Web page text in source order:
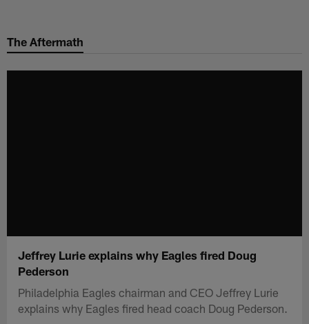
main
The Aftermath
Jeffrey Lurie explains why Eagles fired Doug
Pederson
Philadelphia Eagles chairman and CEO Jeffrey Lurie
explains why Eagles fired head coach Doug Pederson.